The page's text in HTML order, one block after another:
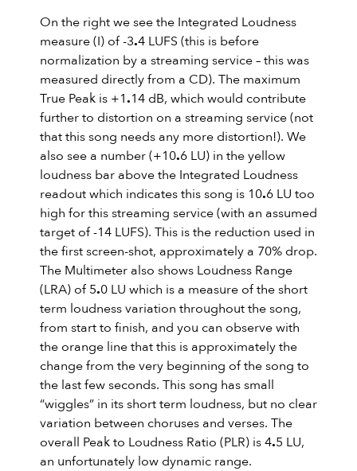
On the right we see the Integrated Loudness
measure (I) of -3.4 LUFS (this is before
normalization by a streaming service – this was
measured directly from a CD). The maximum
True Peak is +1.14 dB, which would contribute
further to distortion on a streaming service (not
that this song needs any more distortion!). We
also see a number (+10.6 LU) in the yellow
loudness bar above the Integrated Loudness
readout which indicates this song is 10.6 LU too
high for this streaming service (with an assumed
target of -14 LUFS). This is the reduction used in
the first screen-shot, approximately a 70% drop.
The Multimeter also shows Loudness Range
(LRA) of 5.0 LU which is a measure of the short
term loudness variation throughout the song,
from start to finish, and you can observe with
the orange line that this is approximately the
change from the very beginning of the song to
the last few seconds. This song has small
“wiggles” in its short term loudness, but no clear
variation between choruses and verses. The
overall Peak to Loudness Ratio (PLR) is 4.5 LU,
an unfortunately low dynamic range.